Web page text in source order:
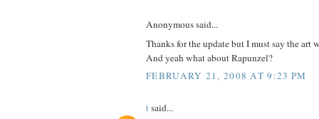
Anonymous said...
Thanks for the update but I must say the art
And yeah what about Rapunzel?
FEBRUARY 21, 2008 AT 9:23 PM
tsaid...